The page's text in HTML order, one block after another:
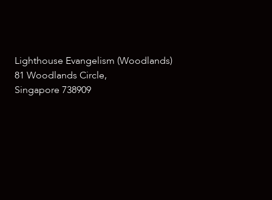
Lighthouse Evangelism (Woodlands)
81 Woodlands Circle,
Singapore 738909